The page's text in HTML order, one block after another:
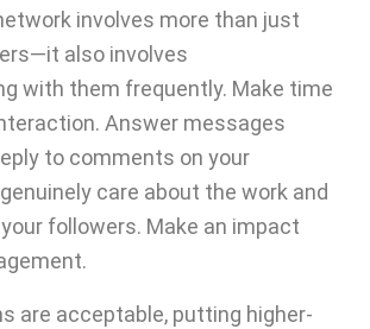
involves more than just
also involves
with them frequently. Make time
Answer messages
to comments on your
care about the work and
followers. Make an impact
are acceptable, putting higher-